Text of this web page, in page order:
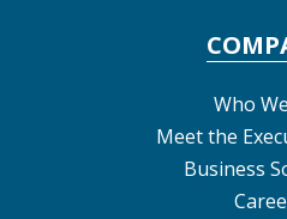
Who
Meet the
Business